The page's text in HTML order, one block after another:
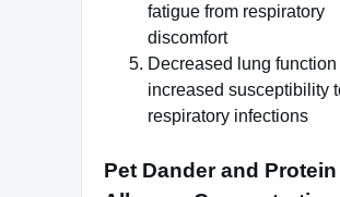
fatigue from respiratory
discomfort
Decreased lung function
increased susceptibility
respiratory infections
Pet Dander and Protein